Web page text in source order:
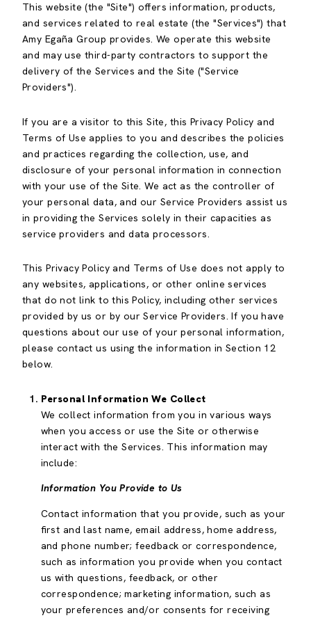
This website (the "Site") offers information, products,
and services related to real estate (the "Services") that
Amy Egaña Group provides. We operate this website
and may use third-party contractors to support the
delivery of the Services and the Site ("Service
Providers").
If you are a visitor to this Site, this Privacy Policy and
Terms of Use applies to you and describes the policies
and practices regarding the collection, use, and
disclosure of your personal information in connection
with your use of the Site. We act as the controller of
your personal data, and our Service Providers assist us
in providing the Services solely in their capacities as
service providers and data processors.
This Privacy Policy and Terms of Use does not apply to
any websites, applications, or other online services
that do not link to this Policy, including other services
provided by us or by our Service Providers. If you have
questions about our use of your personal information,
please contact us using the information in Section 12
below.
Personal Information We Collect
We collect information from you in various ways
when you access or use the Site or otherwise
interact with the Services. This information may
include:
Information You Provide to Us
Contact information that you provide, such as your
first and last name, email address, home address,
and phone number; feedback or correspondence,
such as information you provide when you contact
us with questions, feedback, or other
correspondence; marketing information, such as
your preferences and/or consents for receiving